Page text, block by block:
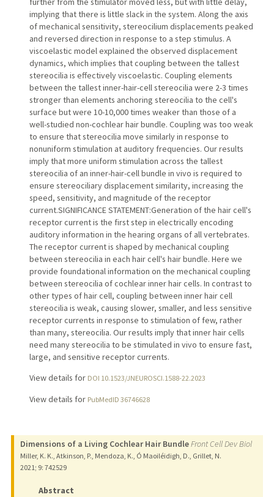
implying that there is little slack in the system. Along the axis
of mechanical sensitivity, stereocilium displacements peaked
and reversed direction in response to a step stimulus. A
viscoelastic model explained the observed displacement
dynamics, which implies that coupling between the tallest
stereocilia is effectively viscoelastic. Coupling elements
between the tallest inner-hair-cell stereocilia were 2-3 times
stronger than elements anchoring stereocilia to the cell's
surface but were 10-10,000 times weaker than those of a
well-studied non-cochlear hair bundle. Coupling was too weak
to ensure that stereocilia move similarly in response to
nonuniform stimulation at auditory frequencies. Our results
imply that more uniform stimulation across the tallest
stereocilia of an inner-hair-cell bundle in vivo is required to
ensure stereociliary displacement similarity, increasing the
speed, sensitivity, and magnitude of the receptor
current.SIGNIFICANCE STATEMENT:Generation of the hair cell's
receptor current is the first step in electrically encoding
auditory information in the hearing organs of all vertebrates.
The receptor current is shaped by mechanical coupling
between stereocilia in each hair cell's hair bundle. Here we
provide foundational information on the mechanical coupling
between stereocilia of cochlear inner hair cells. In contrast to
other types of hair cell, coupling between inner hair cell
stereocilia is weak, causing slower, smaller, and less sensitive
receptor currents in response to stimulation of few, rather
than many, stereocilia. Our results imply that inner hair cells
need many stereocilia to be stimulated in vivo to ensure fast,
large, and sensitive receptor currents.
View details for DOI 10.1523/JNEUROSCI.1588-22.2023
View details for PubMedID 36746628
Dimensions of a Living Cochlear Hair BundleFront Cell Dev Biol
Miller, K. K., Atkinson, P., Mendoza, K., Ó Maoiléidigh, D., Grillet, N.
2021; 9: 742529
Abstract